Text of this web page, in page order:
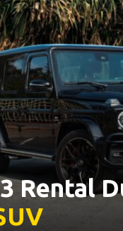
Rental